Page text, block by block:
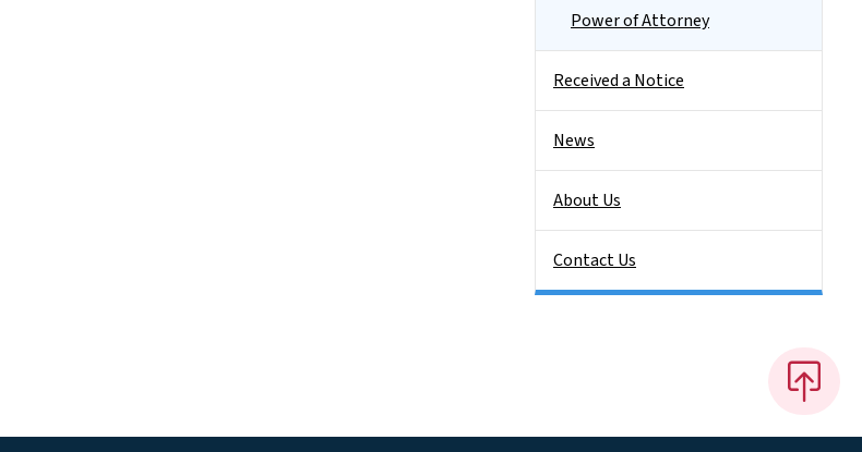
Power of Attorney
Received a Notice
News
About Us
Contact Us